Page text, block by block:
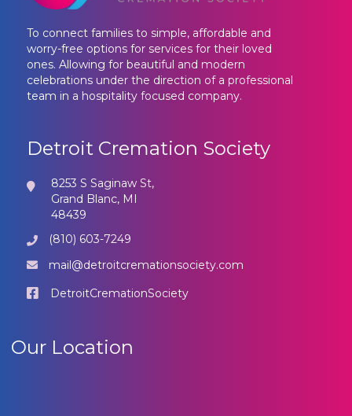
To connect families to simple, affordable and
worry-free options for services for their loved
ones. Allowing for beautiful and modern
celebrations under the direction of a professional
team in a hospitality focused company.
Detroit Cremation Society
8253 S Saginaw St,
Grand Blanc, MI
48439
(810) 603-7249
mail@detroitcremationsociety.com
DetroitCremationSociety
Our Location